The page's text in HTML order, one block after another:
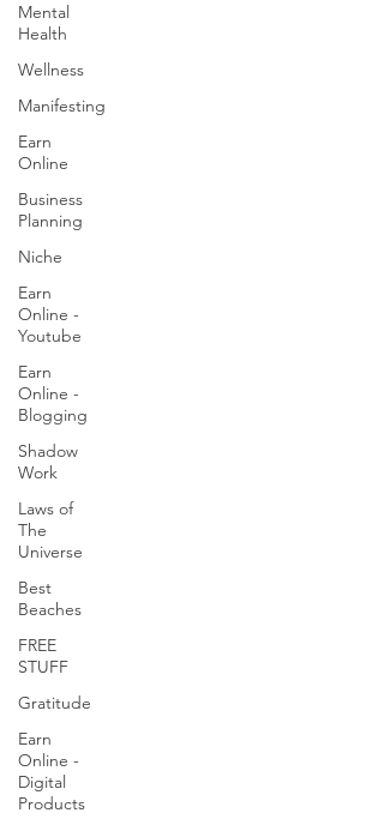
Mental
Health
Wellness
Manifesting
Earn
Online
Business
Planning
Niche
Earn
Online -
Youtube
Earn
Online -
Blogging
Shadow
Work
Laws of
The
Universe
Best
Beaches
FREE
STUFF
Gratitude
Earn
Online -
Digital
Products